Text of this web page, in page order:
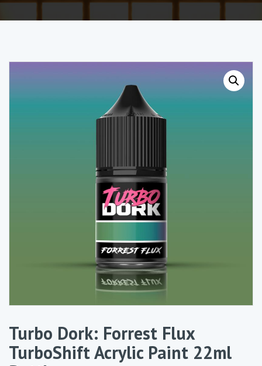
Turbo Dork: Forrest Flux
TurboShift Acrylic Paint 22ml